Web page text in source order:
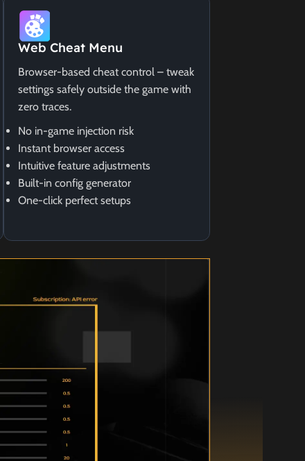
Web Cheat Menu
Browser-based cheat control – tweak
settings safely outside the game with
zero traces.
No in-game injection risk
Instant browser access
Intuitive feature adjustments
Built-in config generator
One-click perfect setups